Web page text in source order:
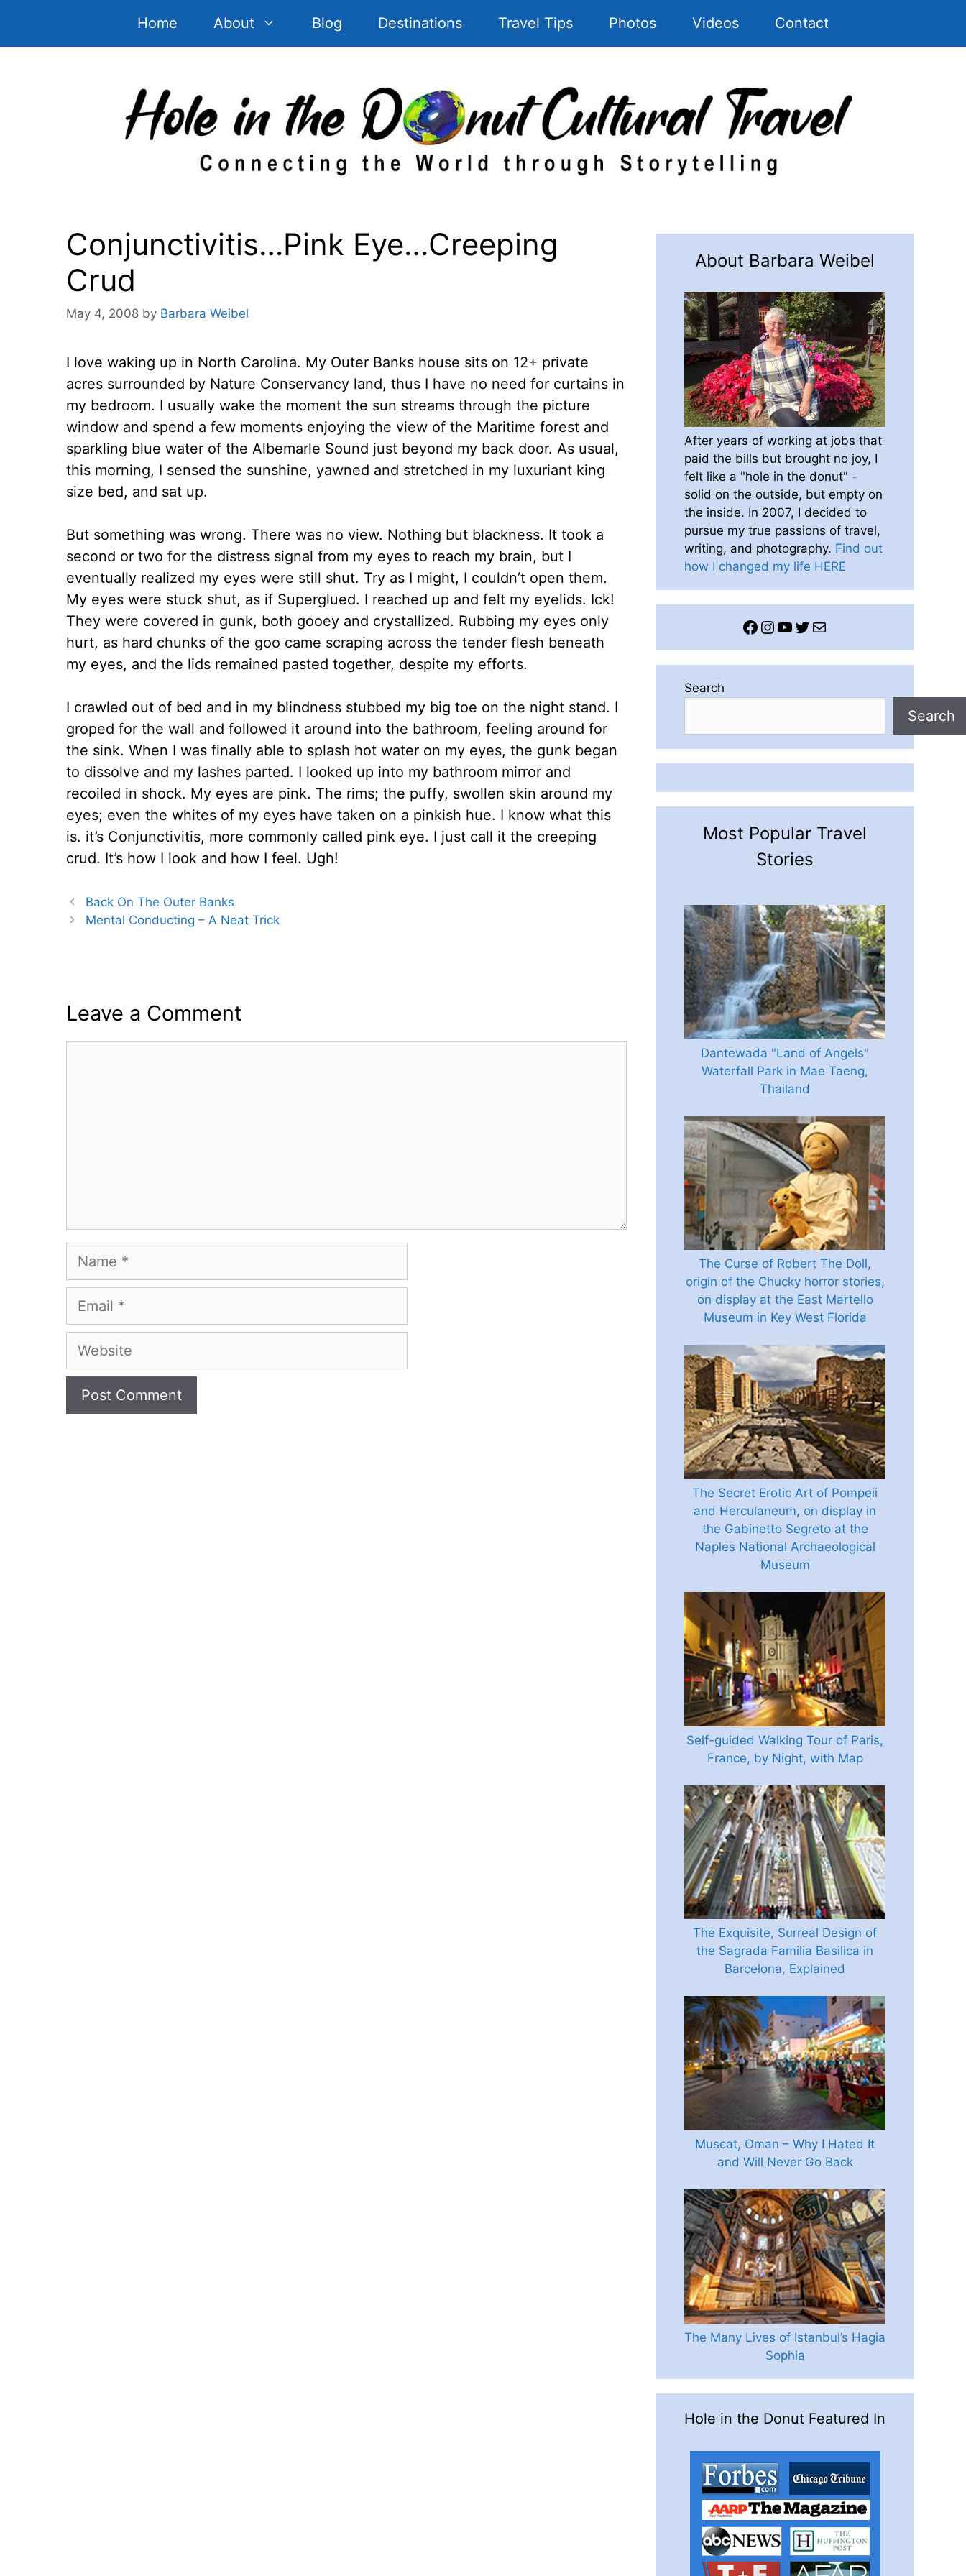
Home About Blog Destinations Travel Tips Photos Videos Contact
Conjunctivitis…Pink Eye…Creeping
Crud
May 4, 2008 by Barbara Weibel
I love waking up in North Carolina. My Outer Banks house sits on 12+ private
acres surrounded by Nature Conservancy land, thus I have no need for curtains in
my bedroom. I usually wake the moment the sun streams through the picture
window and spend a few moments enjoying the view of the Maritime forest and
sparkling blue water of the Albemarle Sound just beyond my back door. As usual,
this morning, I sensed the sunshine, yawned and stretched in my luxuriant king
size bed, and sat up.
But something was wrong. There was no view. Nothing but blackness. It took a
second or two for the distress signal from my eyes to reach my brain, but I
eventually realized my eyes were still shut. Try as I might, I couldn’t open them.
My eyes were stuck shut, as if Superglued. I reached up and felt my eyelids. Ick!
They were covered in gunk, both gooey and crystallized. Rubbing my eyes only
hurt, as hard chunks of the goo came scraping across the tender flesh beneath
my eyes, and the lids remained pasted together, despite my efforts.
I crawled out of bed and in my blindness stubbed my big toe on the night stand. I
groped for the wall and followed it around into the bathroom, feeling around for
the sink. When I was finally able to splash hot water on my eyes, the gunk began
to dissolve and my lashes parted. I looked up into my bathroom mirror and
recoiled in shock. My eyes are pink. The rims; the puffy, swollen skin around my
eyes; even the whites of my eyes have taken on a pinkish hue. I know what this
is. it’s Conjunctivitis, more commonly called pink eye. I just call it the creeping
crud. It’s how I look and how I feel. Ugh!
Back On The Outer Banks
Mental Conducting – A Neat Trick
Leave a Comment
Name
Email
Website
About Barbara Weibel
After years of working at jobs that
paid the bills but brought no joy, I
felt like a "hole in the donut" -
solid on the outside, but empty on
the inside. In 2007, I decided to
pursue my true passions of travel,
writing, and photography. Find out
how I changed my life HERE
Facebook
Instagram
YouTube
Twitter
Mail
Search
Search
Most Popular Travel
Stories
Dantewada "Land of Angels"
Waterfall Park in Mae Taeng,
Thailand
The Curse of Robert The Doll,
origin of the Chucky horror stories,
on display at the East Martello
Museum in Key West Florida
The Secret Erotic Art of Pompeii
and Herculaneum, on display in
the Gabinetto Segreto at the
Naples National Archaeological
Museum
Self-guided Walking Tour of Paris,
France, by Night, with Map
The Exquisite, Surreal Design of
the Sagrada Familia Basilica in
Barcelona, Explained
Muscat, Oman – Why I Hated It
and Will Never Go Back
The Many Lives of Istanbul’s Hagia
Sophia
Hole in the Donut Featured In